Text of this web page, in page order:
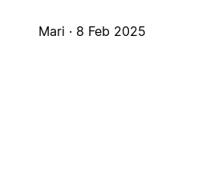
Mari · 8 Feb 2025